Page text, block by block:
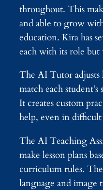
throughout. This
and able to grow
education. Kira has
each with its role
The AI Tutor adjusts
match each
It creates custom
help, even in difficult
The AI Teaching
make lesson plans
curriculum rules.
language and